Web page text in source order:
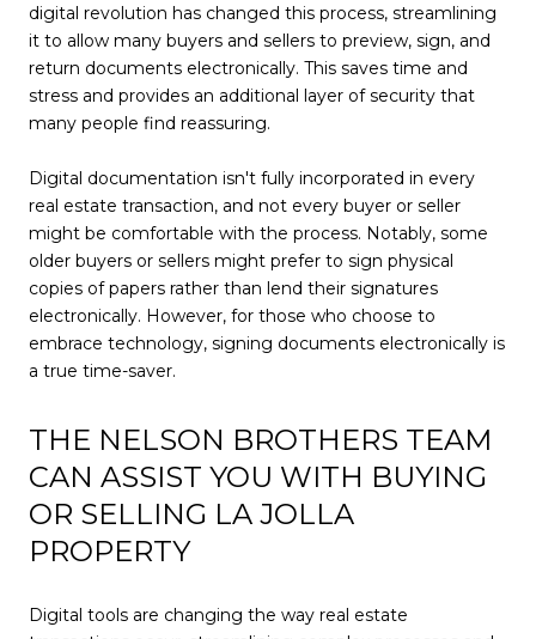
digital revolution has changed this process, streamlining
it to allow many buyers and sellers to preview, sign, and
return documents electronically. This saves time and
stress and provides an additional layer of security that
many people find reassuring.
Digital documentation isn't fully incorporated in every
real estate transaction, and not every buyer or seller
might be comfortable with the process. Notably, some
older buyers or sellers might prefer to sign physical
copies of papers rather than lend their signatures
electronically. However, for those who choose to
embrace technology, signing documents electronically is
a true time-saver.
THE NELSON BROTHERS TEAM
CAN ASSIST YOU WITH BUYING
OR SELLING LA JOLLA
PROPERTY
Digital tools are changing the way real estate